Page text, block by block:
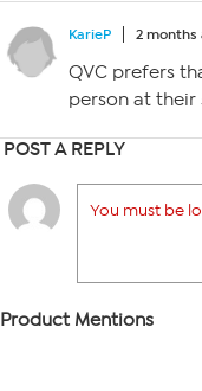
KarieP 2 months
QVC prefers
person at their
POST A REPLY
You must be
Product Mentions